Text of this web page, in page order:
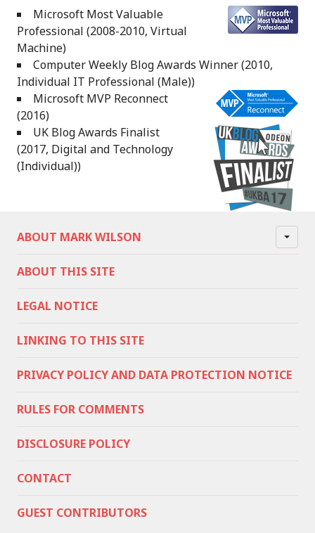
Microsoft Most Valuable
Professional (2008-2010, Virtual
Machine)
Computer Weekly Blog Awards Winner (2010,
Individual IT Professional (Male))
Microsoft MVP Reconnect
(2016)
UK Blog Awards Finalist
(2017, Digital and Technology
(Individual))
ABOUT MARK WILSON
ABOUT THIS SITE
LEGAL NOTICE
LINKING TO THIS SITE
PRIVACY POLICY AND DATA PROTECTION NOTICE
RULES FOR COMMENTS
DISCLOSURE POLICY
CONTACT
GUEST CONTRIBUTORS